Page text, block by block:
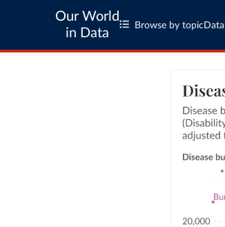
Our World
in Data
Browse by topic Data